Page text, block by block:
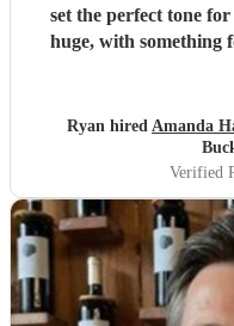
set the perfect tone
huge, with something
part of our
atmosphere
commented on how
perfectly she matched
recommend Amanda
professional, and
pleased she came to the
feel
Ryan hired Amanda
Verified